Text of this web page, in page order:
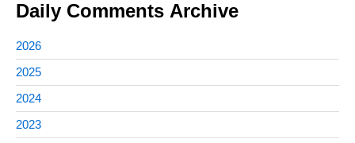
Daily Comments Archive
2026
2025
2024
2023